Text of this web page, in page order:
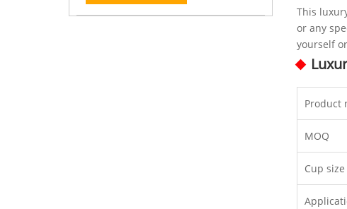
This
or any
yourself
Product
MOQ
Cup size